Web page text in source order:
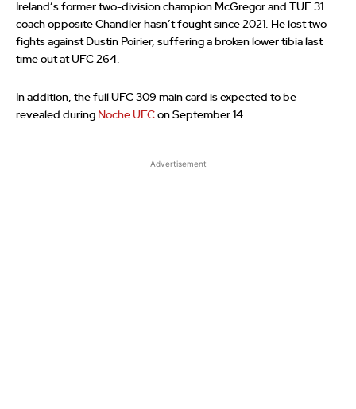
Ireland’s former two-division champion McGregor and TUF 31
coach opposite Chandler hasn’t fought since 2021. He lost two
fights against Dustin Poirier, suffering a broken lower tibia last
time out at UFC 264.
In addition, the full UFC 309 main card is expected to be
revealed during Noche UFC on September 14.
Advertisement